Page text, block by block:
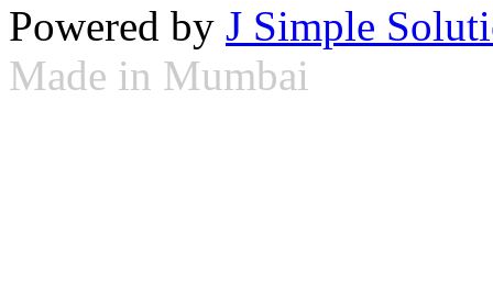
Powered by J Simple
Made in Mumbai